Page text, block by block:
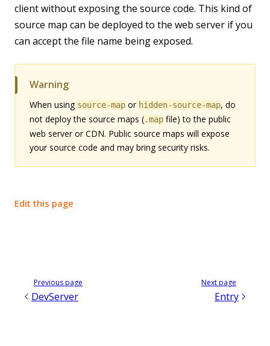
client without exposing the source code. This kind of
source map can be deployed to the web server if you
can accept the file name being exposed.
Warning
When using source-map or hidden-source-map, do
not deploy the source maps (.map file) to the public
web server or CDN. Public source maps will expose
your source code and may bring security risks.
Edit this page
Previous page
DevServer
Next page
Entry